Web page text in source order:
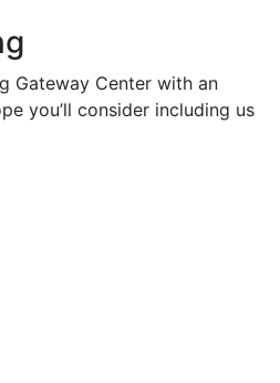
Gateway Center with an
you’ll consider including us